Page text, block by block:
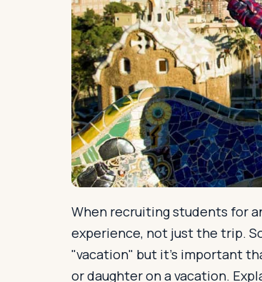
When recruiting students for
experience, not just the trip.
"vacation" but it’s important
or daughter on a vacation.